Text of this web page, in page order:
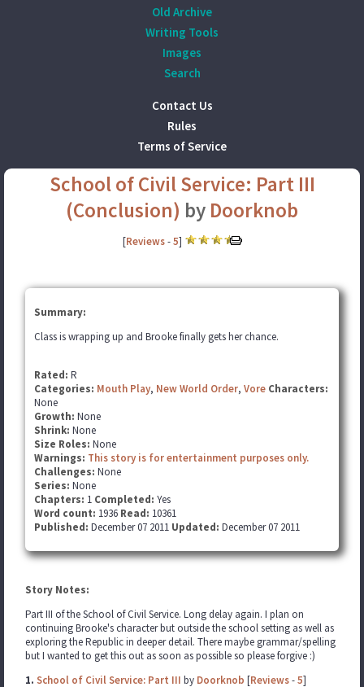
Old Archive
Writing Tools
Images
Search
Contact Us
Rules
Terms of Service
School of Civil Service: Part III
(Conclusion) by Doorknob
[Reviews-5]
Summary:
Class is wrapping up and Brooke finally gets her chance.
Rated: R
Categories: Mouth Play, New World Order, Vore Characters:
None
Growth: None
Shrink: None
Size Roles: None
Warnings: This story is for entertainment purposes only.
Challenges: None
Series: None
Chapters: 1 Completed: Yes
Word count: 1936 Read: 10361
Published: December 07 2011 Updated: December 07 2011
Story Notes:
Part III of the School of Civil Service. Long delay again. I plan on
continuing Brooke's character but outside the school setting as well as
exploring the Republic in deeper detail. There maybe grammar/spelling
but I wanted to get this out as soon as possible so please forgive :)
1. School of Civil Service: Part III by Doorknob [Reviews-5]